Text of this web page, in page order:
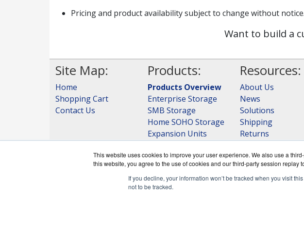
This website uses cookies to improve your user experience. We also use a
this website, you agree to the use of cookies and our third-party session replay
If you decline, your information won’t be tracked when you visit
not to be tracked.
Pricing and product availability subject to change without notice.
Want to build a
Site Map:
Home
Shopping Cart
Contact Us
Products:
Products Overview
Enterprise Storage
SMB Storage
Home SOHO Storage
Expansion Units
View all Products
Resources:
About Us
News
Solutions
Shipping
Returns
RAID Calculator